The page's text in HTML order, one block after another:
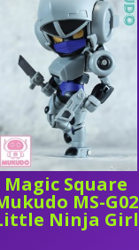
Magic Square
MS-G02
Ninja Girl